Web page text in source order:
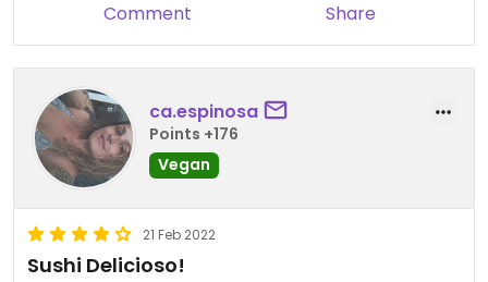
Comment Share
ca.espinosa
Points +176
Vegan
21 Feb 2022
Sushi Delicioso!